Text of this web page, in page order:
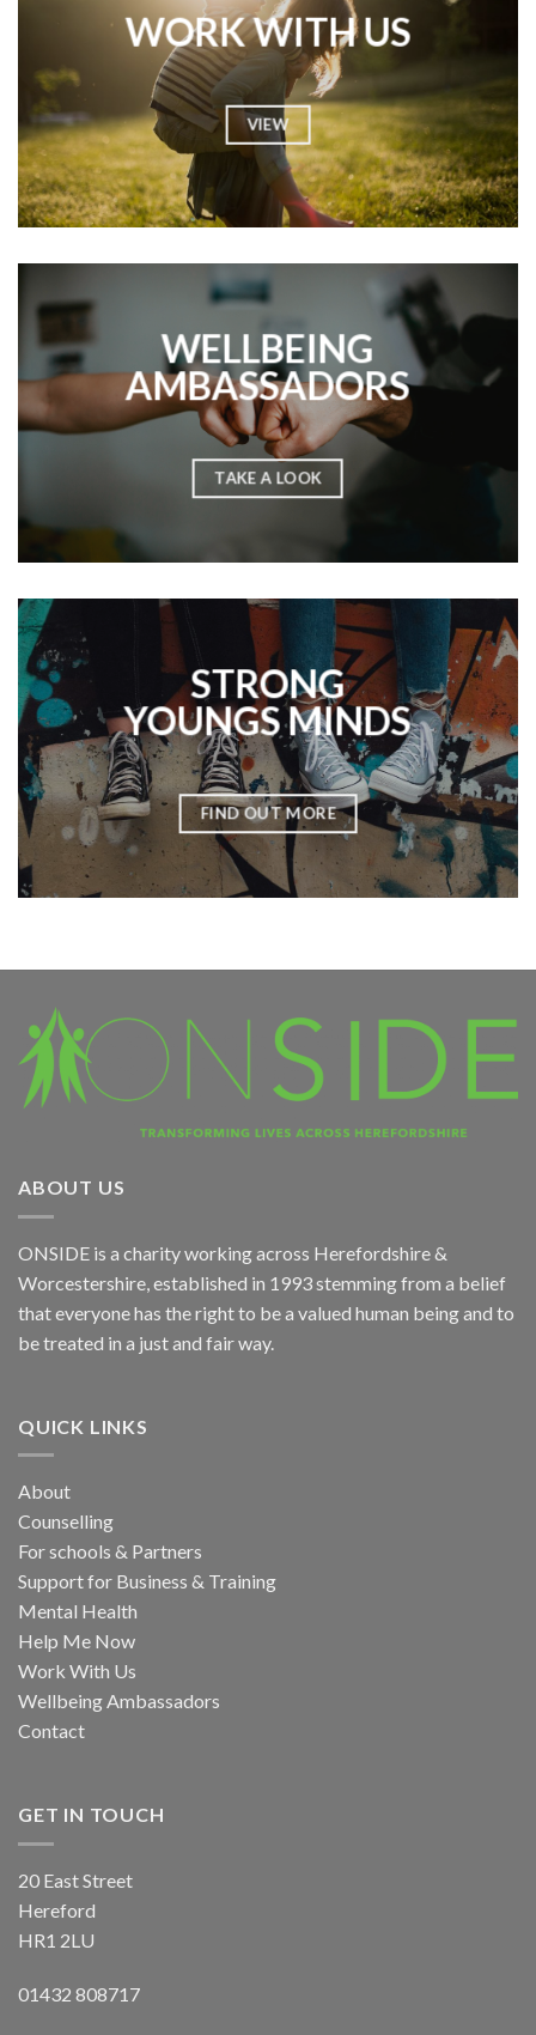
WORK WITH US
VIEW
WELLBEING
AMBASSADORS
TAKE A LOOK
STRONG
YOUNGS MINDS
FIND OUT MORE
ABOUT US
ONSIDE is a charity working across Herefordshire &
Worcestershire, established in 1993 stemming from a belief
that everyone has the right to be a valued human being and to
be treated in a just and fair way.
QUICK LINKS
About
Counselling
For schools & Partners
Support for Business & Training
Mental Health
Help Me Now
Work With Us
Wellbeing Ambassadors
Contact
GET IN TOUCH
20 East Street
Hereford
HR1 2LU
01432 808717